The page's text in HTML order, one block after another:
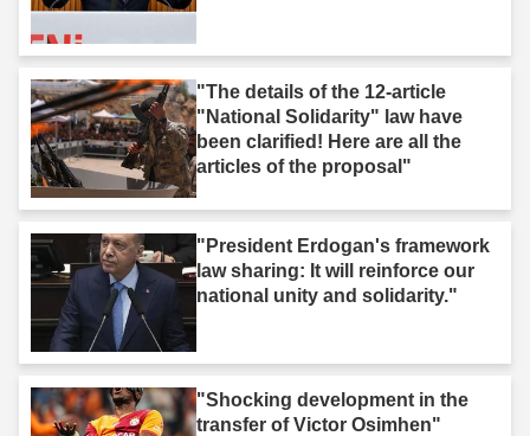
"The details of the 12-article
"National Solidarity" law have
been clarified! Here are all the
articles of the proposal"
"President Erdogan's framework
law sharing: It will reinforce our
national unity and solidarity."
"Shocking development in the
transfer of Victor Osimhen"